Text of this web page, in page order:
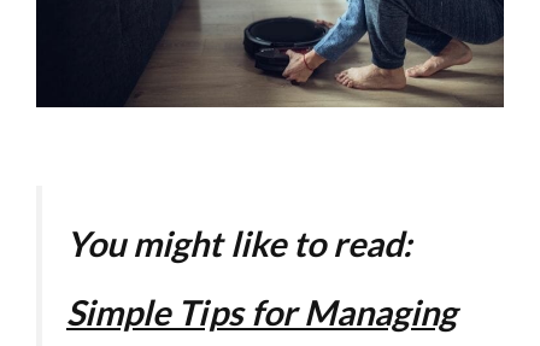
You might like to read:
Simple Tips for Managing